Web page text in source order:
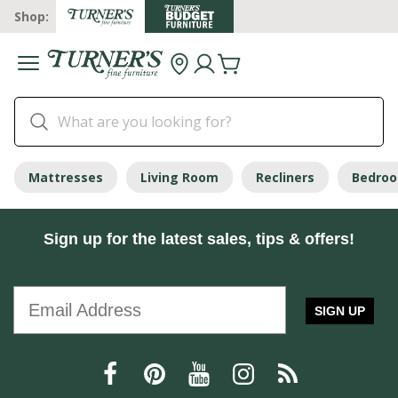
Shop:
Mattresses Living Room Recliners
Sign up for the latest sales, tips & offers!
SIGN UP